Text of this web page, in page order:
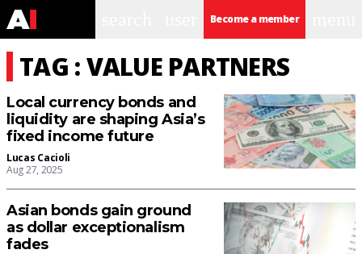
Become a member
TAG : VALUE PARTNERS
Local currency bonds and
liquidity are shaping Asia’s
fixed income future
Lucas Cacioli
Aug 27, 2025
Asian bonds gain ground
as dollar exceptionalism
fades